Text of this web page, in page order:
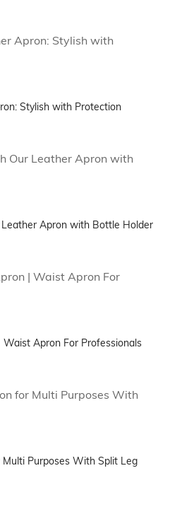
Stylish with Protection
Apron with Bottle Holder
Apron For Professionals
Purposes With Split Leg